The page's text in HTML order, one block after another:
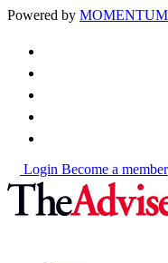
Powered by MOMENTUM
Login Become a member